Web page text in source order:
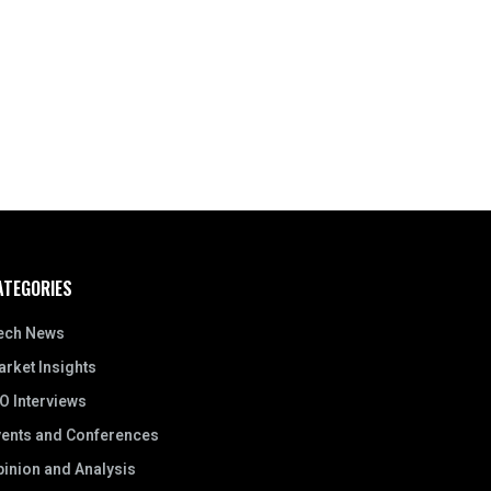
News
Insights
Interviews
and Conferences
and Analysis